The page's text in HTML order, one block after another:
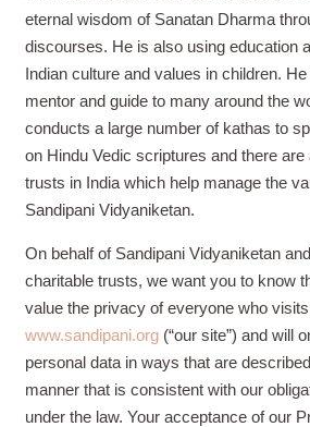
eternal wisdom of Sanatan Dharma
discourses. He is also using education
Indian culture and values in children.
mentor and guide to many around the
conducts a large number of kathas to
on Hindu Vedic scriptures and there
trusts in India which help manage the
Sandipani Vidyaniketan.
On behalf of Sandipani Vidyaniketan
charitable trusts, we want you to know
value the privacy of everyone who
www.sandipani.org(“our site”) and will
personal data in ways that are
manner that is consistent with our
under the law. Your acceptance of our